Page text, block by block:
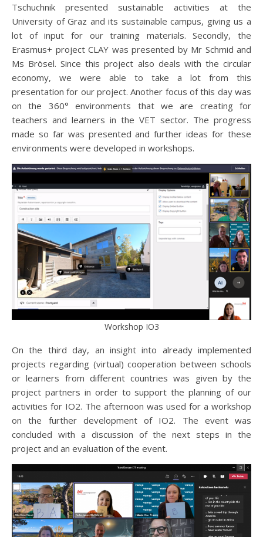
Tschuchnik presented sustainable activities at the
University of Graz and its sustainable campus, giving us a
lot of input for our training materials. Secondly, the
Erasmus+ project CLAY was presented by Mr Schmid and
Ms Brösel. Since this project also deals with the circular
economy, we were able to take a lot from this
presentation for our project. Another focus of this day was
on the 360° environments that we are creating for
teachers and learners in the VET sector. The progress
made so far was presented and further ideas for these
environments were developed in workshops.
Workshop IO3
On the third day, an insight into already implemented
projects regarding (virtual) cooperation between schools
or learners from different countries was given by the
project partners in order to support the planning of our
activities for IO2. The afternoon was used for a workshop
on the further development of IO2. The event was
concluded with a discussion of the next steps in the
project and an evaluation of the event.